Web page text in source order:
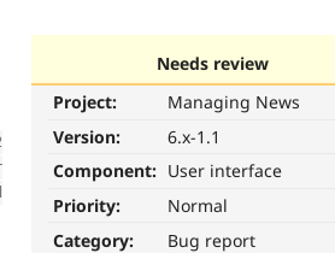
Needs review
Project:
Managing News
Version:
6.x-1.1
Component: User interface
Priority:
Normal
Category:
Bug report